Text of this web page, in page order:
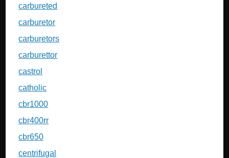
carbureted
carburetor
carburetors
carburettor
castrol
catholic
cbr1000
cbr400rr
cbr650
centrifugal